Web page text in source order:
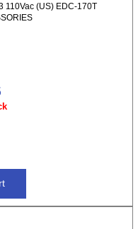
110Vac (US) EDC-170T